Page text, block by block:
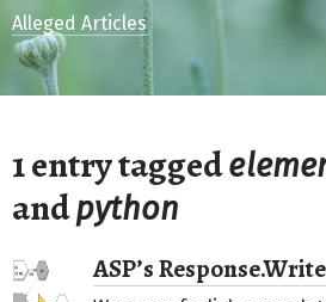
1 entry tagged
andpython
ASP’s
Alleged Articles